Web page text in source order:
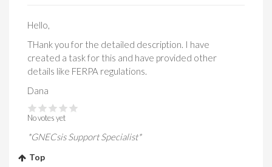
Hello,
THank you for the detailed description. I have
created a task for this and have provided other
details like FERPA regulations.
Dana
No votes yet
*GNECsis Support Specialist*
Top